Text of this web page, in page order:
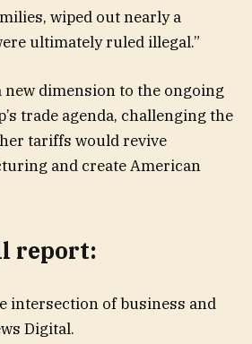
wiped out nearly a
ultimately ruled illegal.”
new dimension to the ongoing
trade agenda, challenging the
tariffs would revive
and create American
report:
intersection of business and
Digital.